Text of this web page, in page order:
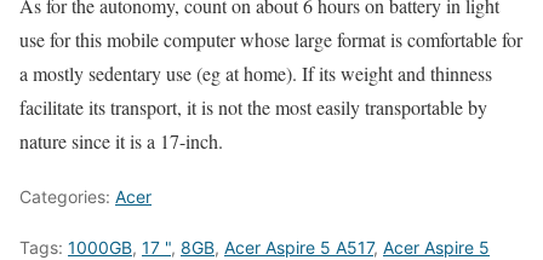
As for the autonomy, count on about 6 hours on battery in light
use for this mobile computer whose large format is comfortable for
a mostly sedentary use (eg at home). If its weight and thinness
facilitate its transport, it is not the most easily transportable by
nature since it is a 17-inch.
Categories: Acer
Tags: 1000GB, 17 ", 8GB, Acer Aspire 5 A517, Acer Aspire 5